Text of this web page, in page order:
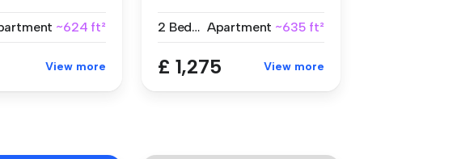
~624 ft²
View more
2 Bedrooms Apartment ~635 ft²
£ 1,275 View more